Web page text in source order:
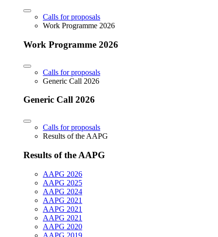
Calls for proposals
Work Programme 2026
Work Programme 2026
Calls for proposals
Generic Call 2026
Generic Call 2026
Calls for proposals
Results of the AAPG
Results of the AAPG
AAPG 2026
AAPG 2025
AAPG 2024
AAPG 2021
AAPG 2021
AAPG 2021
AAPG 2020
AAPG 2019